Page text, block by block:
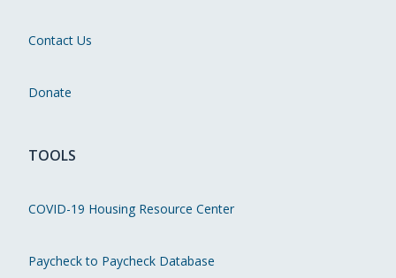
Contact Us
Donate
TOOLS
COVID-19 Housing Resource Center
Paycheck to Paycheck Database